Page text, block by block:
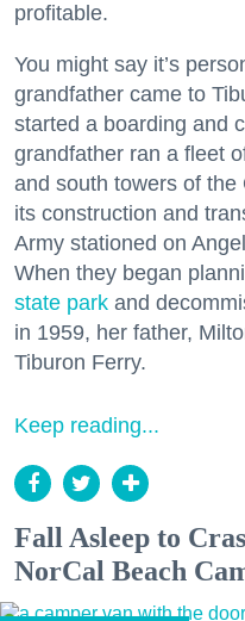
profitable.
You might say it’s
grandfather came to
started a boarding and
grandfather ran a fleet
and south towers of
its construction and
Army stationed on
When they began
state park and
in 1959, her father,
Tiburon Ferry.
Keep reading...
Fall Asleep to
NorCal Beach